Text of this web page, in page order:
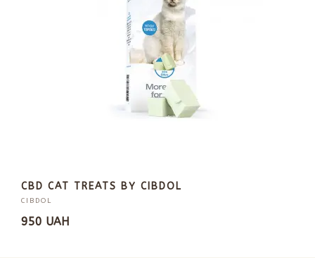
CBD CAT TREATS BY CIBDOL
CIBDOL
950 UAH